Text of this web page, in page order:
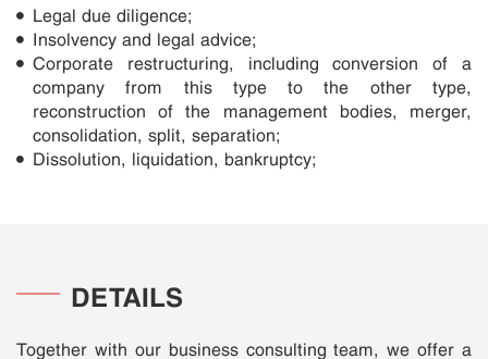
Legal due diligence;
Insolvency and legal advice;
Corporate restructuring, including conversion of a
company from this type to the other type,
reconstruction of the management bodies, merger,
consolidation, split, separation;
Dissolution, liquidation, bankruptcy;
DETAILS
Together with our business consulting team, we offer a